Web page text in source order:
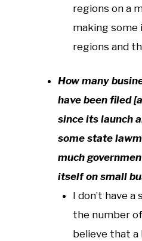
regions on a
making some
regions and
How many
have been filed
since its launch
some state
much
itself on small
I don’t have
the number
believe that